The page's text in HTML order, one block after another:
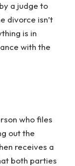
a judge to
divorce isn’t
is in
with the
who files
out the
receives a
both parties